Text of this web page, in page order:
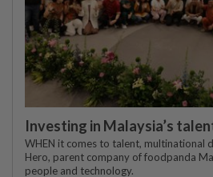
Investing in Malaysia’s
WHEN it comes to talent, multinational
Hero, parent company of foodpanda
people and technology.